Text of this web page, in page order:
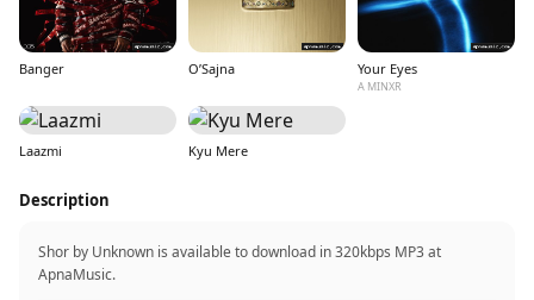
Banger O’Sajna Your Eyes
A MINXR
Laazmi Kyu Mere
Description
Shor by Unknown is available to download in 320kbps MP3 at
ApnaMusic.